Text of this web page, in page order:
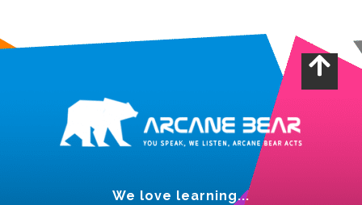
We love learning...